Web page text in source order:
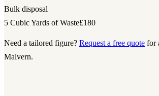
Bulk disposal
5 Cubic Yards of Waste£180
Need a tailored figure? Request a free quote for
Malvern.